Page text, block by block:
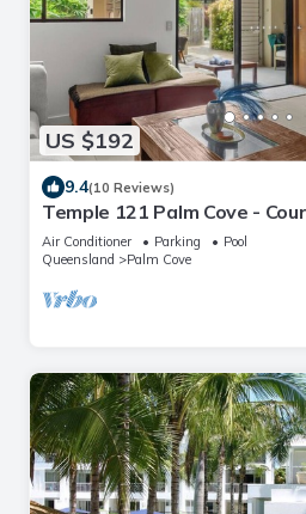
US $192
9.4(10 Reviews)
Temple 121 Palm Cove -
within luxury resort
Air Conditioner Parking
Pool
Queensland
Palm Cove